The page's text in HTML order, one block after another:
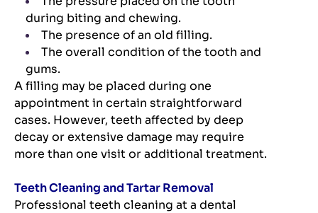
during biting and chewing.
The presence of an old filling.
The overall condition of the tooth and
gums.
A filling may be placed during one
appointment in certain straightforward
cases. However, teeth affected by deep
decay or extensive damage may require
more than one visit or additional treatment.
Teeth Cleaning and Tartar Removal
Professional teeth cleaning at a dental